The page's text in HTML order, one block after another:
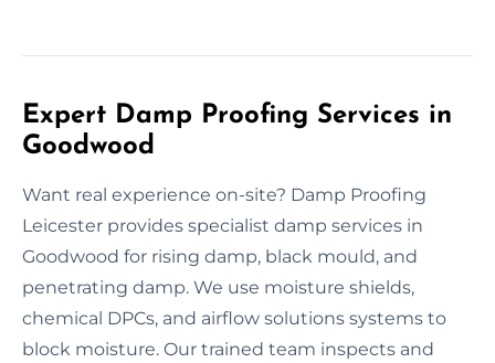
Expert Damp Proofing Services in
Goodwood
Want real experience on-site? Damp Proofing
Leicester provides specialist damp services in
Goodwood for rising damp, black mould, and
penetrating damp. We use moisture shields,
chemical DPCs, and airflow solutions systems to
block moisture. Our trained team inspects and